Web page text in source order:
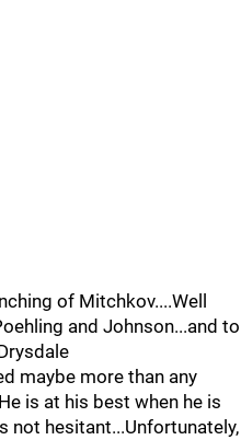
of Mitchkov....Well
and Johnson...and to
maybe more than any
is at his best when he is
not hesitant...Unfortunately,